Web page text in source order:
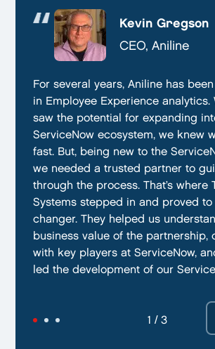
Kevin Gregson
CEO, Aniline
For several years, Aniline has
in Employee Experience analytics.
saw the potential for expanding
ServiceNow ecosystem, we knew
fast. But, being new to the
we needed a trusted partner to
through the process. That’s where
Systems stepped in and proved
changer. They helped us
business value of the partnership,
with key players at ServiceNow,
led the development of our
1 / 3
Andre Huschek
CTO, Everphone
They always go above and
the best results possible. They
to ensure that their clients are
with their performance. In
demonstrated a capacity to work
deadlines and ability to deliver
on time.
2 / 3
Alex Prevoteau
CTO,
Teiva Systems was a fantastic
ServiceNow product development.
knowledge of ServiceNow, and
the gaps without supervision
integrate our emissions platform
Teiva’s swift execution allowed us
quickly on the ServiceNow App
achieve our targeted time frame
goals.
3 / 3